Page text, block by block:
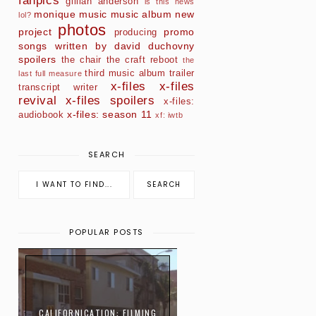
lol? monique music music album new
project
photos producing
promo
songs written by david duchovny
spoilers the chair the craft reboot
the
last full measure third music album trailer
transcript
writer x-files
x-files
revival
x-files spoilers
x-files:
audiobook x-files: season 11 xf: iwtb
SEARCH
POPULAR POSTS
CALIFORNICATION: FILMING